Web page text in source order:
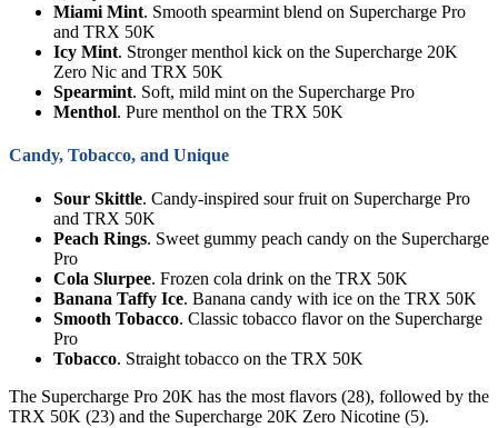
Miami Mint. Smooth spearmint blend on Supercharge Pro
and TRX 50K
Icy Mint. Stronger menthol kick on the Supercharge 20K
Zero Nic and TRX 50K
Spearmint. Soft, mild mint on the Supercharge Pro
Menthol. Pure menthol on the TRX 50K
Candy, Tobacco, and Unique
Sour Skittle. Candy-inspired sour fruit on Supercharge Pro
and TRX 50K
Peach Rings. Sweet gummy peach candy on the Supercharge
Pro
Cola Slurpee. Frozen cola drink on the TRX 50K
Banana Taffy Ice. Banana candy with ice on the TRX 50K
Smooth Tobacco. Classic tobacco flavor on the Supercharge
Pro
Tobacco. Straight tobacco on the TRX 50K
The Supercharge Pro 20K has the most flavors (28), followed by the
TRX 50K (23) and the Supercharge 20K Zero Nicotine (5).